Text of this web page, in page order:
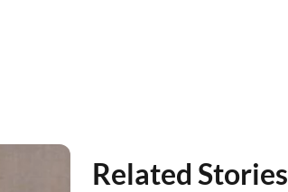
Related Stories